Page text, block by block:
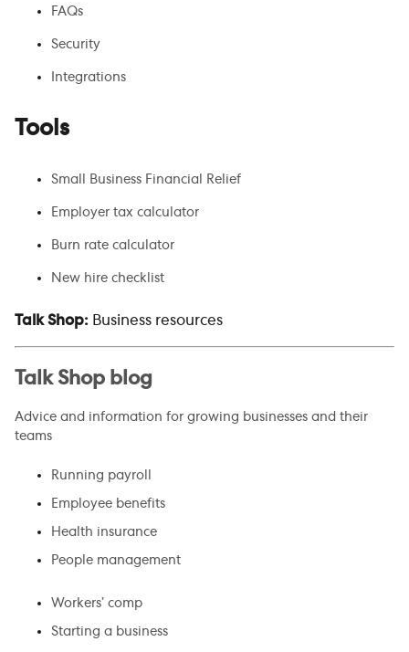
FAQs
Security
Integrations
Tools
Small Business Financial Relief
Employer tax calculator
Burn rate calculator
New hire checklist
Talk Shop: Business resources
Talk Shop blog
Advice and information for growing businesses and their
teams
Running payroll
Employee benefits
Health insurance
People management
Workers’ comp
Starting a business